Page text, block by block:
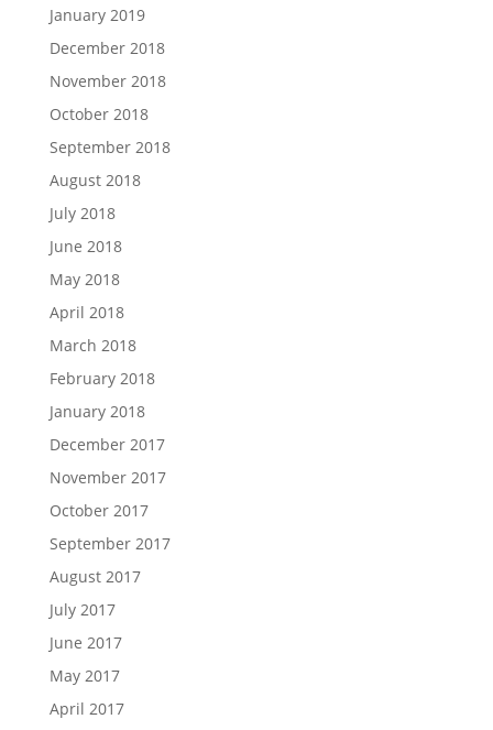
January 2019
December 2018
November 2018
October 2018
September 2018
August 2018
July 2018
June 2018
May 2018
April 2018
March 2018
February 2018
January 2018
December 2017
November 2017
October 2017
September 2017
August 2017
July 2017
June 2017
May 2017
April 2017